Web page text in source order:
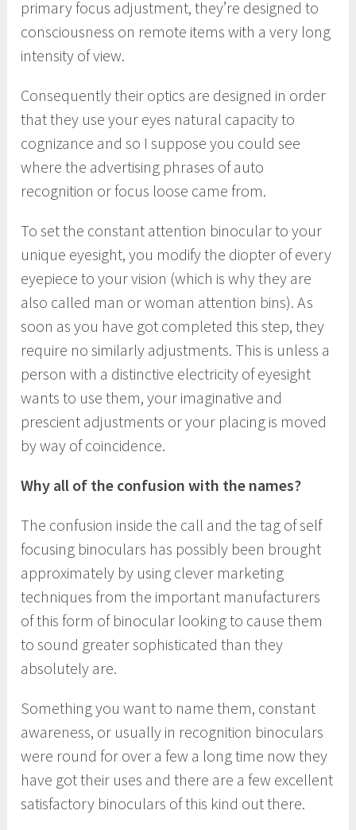
primary focus adjustment, they’re designed to
consciousness on remote items with a very long
intensity of view.
Consequently their optics are designed in order
that they use your eyes natural capacity to
cognizance and so I suppose you could see
where the advertising phrases of auto
recognition or focus loose came from.
To set the constant attention binocular to your
unique eyesight, you modify the diopter of every
eyepiece to your vision (which is why they are
also called man or woman attention bins). As
soon as you have got completed this step, they
require no similarly adjustments. This is unless a
person with a distinctive electricity of eyesight
wants to use them, your imaginative and
prescient adjustments or your placing is moved
by way of coincidence.
Why all of the confusion with the names?
The confusion inside the call and the tag of self
focusing binoculars has possibly been brought
approximately by using clever marketing
techniques from the important manufacturers
of this form of binocular looking to cause them
to sound greater sophisticated than they
absolutely are.
Something you want to name them, constant
awareness, or usually in recognition binoculars
were round for over a few a long time now they
have got their uses and there are a few excellent
satisfactory binoculars of this kind out there.